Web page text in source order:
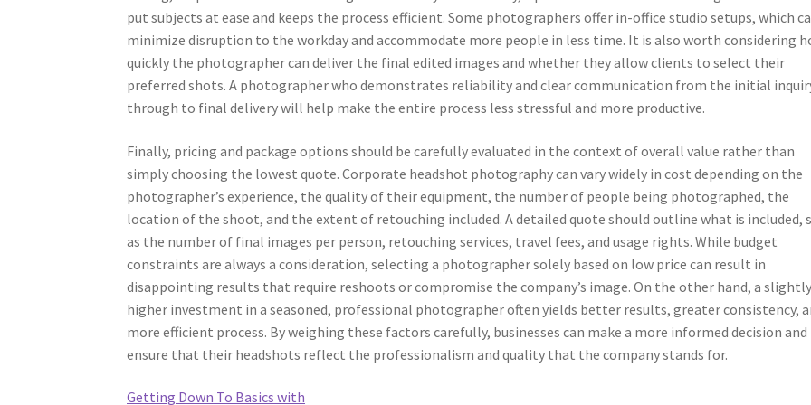
put subjects at ease and keeps the process efficient. Some photographers offer in-office studio setups, which
minimize disruption to the workday and accommodate more people in less time. It is also worth considering
quickly the photographer can deliver the final edited images and whether they allow clients to select their
preferred shots. A photographer who demonstrates reliability and clear communication from the initial
through to final delivery will help make the entire process less stressful and more productive.
Finally, pricing and package options should be carefully evaluated in the context of overall value rather than
simply choosing the lowest quote. Corporate headshot photography can vary widely in cost depending on the
photographer’s experience, the quality of their equipment, the number of people being photographed, the
location of the shoot, and the extent of retouching included. A detailed quote should outline what is included,
as the number of final images per person, retouching services, travel fees, and usage rights. While budget
constraints are always a consideration, selecting a photographer solely based on low price can result in
disappointing results that require reshoots or compromise the company’s image. On the other hand, a slightly
higher investment in a seasoned, professional photographer often yields better results, greater consistency,
more efficient process. By weighing these factors carefully, businesses can make a more informed decision and
ensure that their headshots reflect the professionalism and quality that the company stands for.
Getting Down To Basics with